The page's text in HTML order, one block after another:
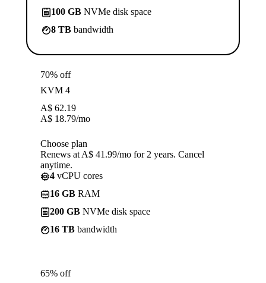
100 GB NVMe disk space
8 TB bandwidth
70% off
KVM 4
A$ 62.19
A$ 18.79/mo
Choose plan
Renews at A$ 41.99/mo for 2 years. Cancel
anytime.
4 vCPU cores
16 GB RAM
200 GB NVMe disk space
16 TB bandwidth
65% off